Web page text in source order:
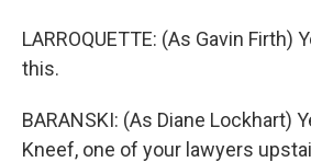
LARROQUETTE: (As Gavin Firth)
this.
BARANSKI: (As Diane Lockhart)
Kneef, one of your lawyers